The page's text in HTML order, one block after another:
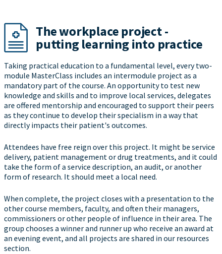
The workplace project -
putting learning into practice
Taking practical education to a fundamental level, every two-
module MasterClass includes an intermodule project as a
mandatory part of the course. An opportunity to test new
knowledge and skills and to improve local services, delegates
are offered mentorship and encouraged to support their peers
as they continue to develop their specialism in a way that
directly impacts their patient's outcomes.
Attendees have free reign over this project. It might be service
delivery, patient management or drug treatments, and it could
take the form of a service description, an audit, or another
form of research. It should meet a local need.
When complete, the project closes with a presentation to the
other course members, faculty, and often their managers,
commissioners or other people of influence in their area. The
group chooses a winner and runner up who receive an award at
an evening event, and all projects are shared in our resources
section.